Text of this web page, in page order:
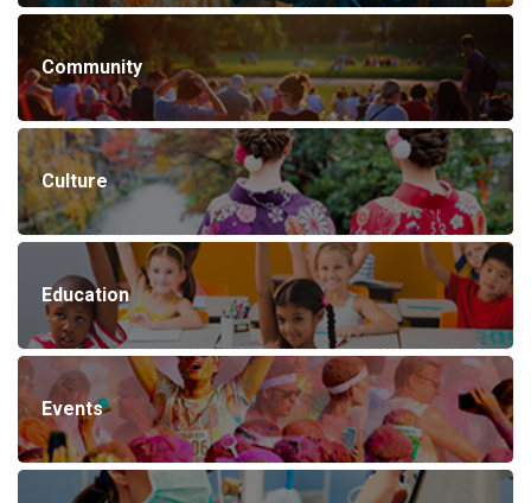
Community
Culture
Education
Events